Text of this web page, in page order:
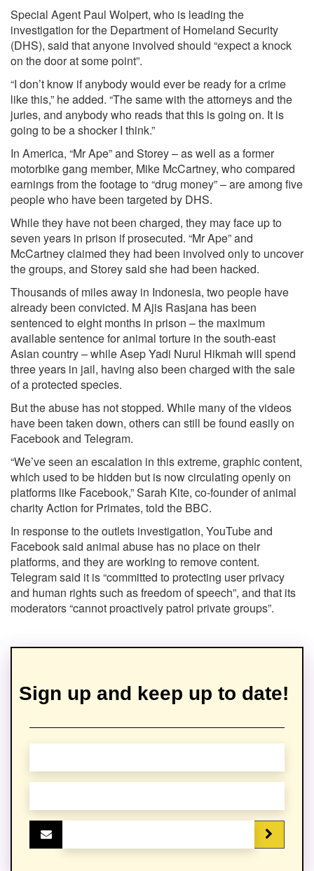
Special Agent Paul Wolpert, who is leading the
investigation for the Department of Homeland Security
(DHS), said that anyone involved should “expect a knock
on the door at some point”.
“I don’t know if anybody would ever be ready for a crime
like this,” he added. “The same with the attorneys and the
juries, and anybody who reads that this is going on. It is
going to be a shocker I think.”
In America, “Mr Ape” and Storey – as well as a former
motorbike gang member, Mike McCartney, who compared
earnings from the footage to “drug money” – are among five
people who have been targeted by DHS.
While they have not been charged, they may face up to
seven years in prison if prosecuted. “Mr Ape” and
McCartney claimed they had been involved only to uncover
the groups, and Storey said she had been hacked.
Thousands of miles away in Indonesia, two people have
already been convicted. M Ajis Rasjana has been
sentenced to eight months in prison – the maximum
available sentence for animal torture in the south-east
Asian country – while Asep Yadi Nurul Hikmah will spend
three years in jail, having also been charged with the sale
of a protected species.
But the abuse has not stopped. While many of the videos
have been taken down, others can still be found easily on
Facebook and Telegram.
“We’ve seen an escalation in this extreme, graphic content,
which used to be hidden but is now circulating openly on
platforms like Facebook,” Sarah Kite, co-founder of animal
charity Action for Primates, told the BBC.
In response to the outlets investigation, YouTube and
Facebook said animal abuse has no place on their
platforms, and they are working to remove content.
Telegram said it is “committed to protecting user privacy
and human rights such as freedom of speech”, and that its
moderators “cannot proactively patrol private groups”.
Sign up and keep up to date!